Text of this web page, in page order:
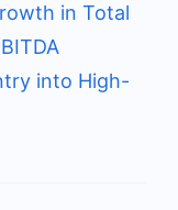
in Total
into High-